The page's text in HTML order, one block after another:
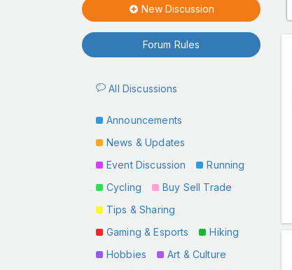
New Discussion
Forum Rules
All Discussions
Announcements
News & Updates
Event Discussion
Running
Cycling
Buy Sell Trade
Tips & Sharing
Gaming & Esports
Hiking
Hobbies
Art & Culture